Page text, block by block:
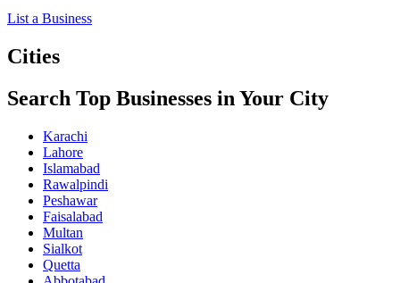
List a Business
Cities
Search Top Businesses in Your City
Karachi
Lahore
Islamabad
Rawalpindi
Peshawar
Faisalabad
Multan
Sialkot
Quetta